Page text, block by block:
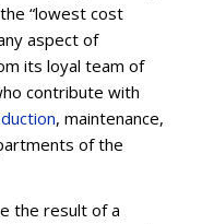
“lowest cost
aspect of
its loyal team of
contribute with
, maintenance,
of the
the result of a